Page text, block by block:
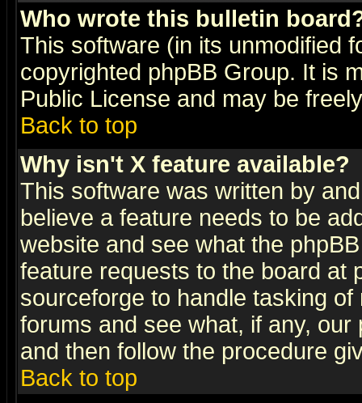
Who wrote this bulletin
This software (in its unmodified
copyrighted phpBB Group. It is
Public License and may be
Back to top
Why isn't X feature available?
This software was written by
believe a feature needs to be
website and see what the
feature requests to the board at
sourceforge to handle tasking
forums and see what, if any,
and then follow the procedure
Back to top